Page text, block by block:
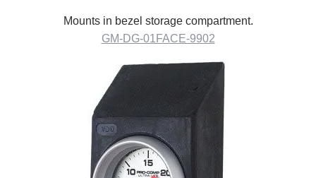
Mounts in bezel storage compartment.
GM-DG-01FACE-9902